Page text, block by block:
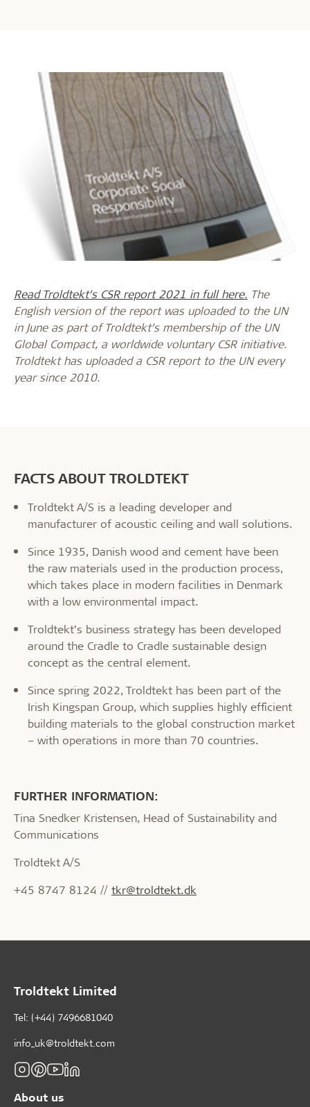
Read Troldtekt’s CSR report 2021 in full here. The
English version of the report was uploaded to the UN
in June as part of Troldtekt’s membership of the UN
Global Compact, a worldwide voluntary CSR initiative.
Troldtekt has uploaded a CSR report to the UN every
year since 2010.
FACTS ABOUT TROLDTEKT
Troldtekt A/S is a leading developer and
manufacturer of acoustic ceiling and wall solutions.
Since 1935, Danish wood and cement have been
the raw materials used in the production process,
which takes place in modern facilities in Denmark
with a low environmental impact.
Troldtekt’s business strategy has been developed
around the Cradle to Cradle sustainable design
concept as the central element.
Since spring 2022, Troldtekt has been part of the
Irish Kingspan Group, which supplies highly efficient
building materials to the global construction market
– with operations in more than 70 countries.
FURTHER INFORMATION:
Tina Snedker Kristensen, Head of Sustainability and
Communications
Troldtekt A/S
+45 8747 8124 // tkr@troldtekt.dk
Troldtekt Limited
Tel: (+44) 7496681040
info_uk@troldtekt.com
About us